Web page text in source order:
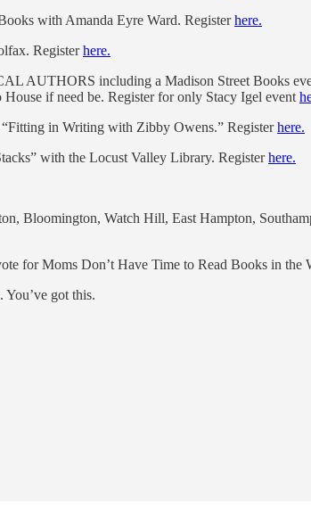
with Amanda Eyre Ward. Registerhere.
Registerhere.
AUTHORS including a Madison Street Books
if need be. Register for only Stacy Igel event
in Writing with Zibby Owens.” Registerhere.
with the Locust Valley Library. Registerhere.
Bloomington, Watch Hill, East Hampton,
for Moms Don’t Have Time to Read Books in the
got this.